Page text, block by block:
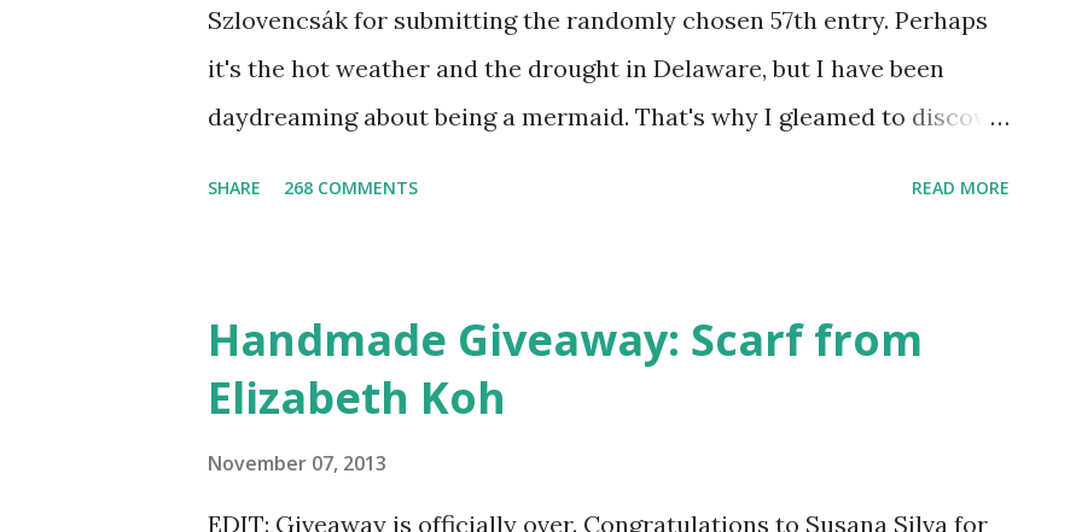
Szlovencsák for submitting the randomly chosen 57th entry. Perhaps
it's the hot weather and the drought in Delaware, but I have been
daydreaming about being a mermaid. That's why I gleamed to discover
lucky winner will even get to choose five full size eye shadows, as well
as a foundation, a setting powder and a blush or bronzer sample for
free. Amethyst, an opaque vegan eyeshadow of medium purple, would
SHARE 268 COMMENTS READ MORE
Handmade Giveaway: Scarf from
Elizabeth Koh
November 07, 2013
EDIT: Giveaway is officially over. Congratulations to Susana Silva for